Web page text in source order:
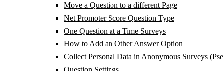
Move a Question to a different Page
Net Promoter Score Question Type
One Question at a Time Surveys
How to Add an Other Answer Option
Collect Personal Data in Anonymous Surveys
Question Settings